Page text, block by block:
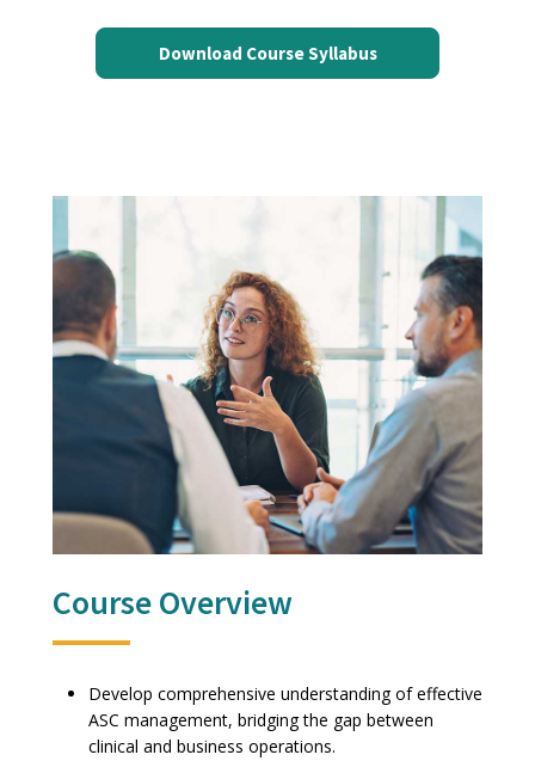
Download Course Syllabus
Course Overview
Develop comprehensive understanding of effective
ASC management, bridging the gap between
clinical and business operations.